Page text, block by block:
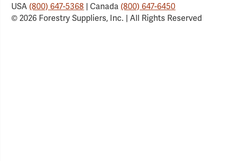
USA(800) 647-5368 | Canada(800) 647-6450
© 2026 Forestry Suppliers, Inc. | All Rights Reserved